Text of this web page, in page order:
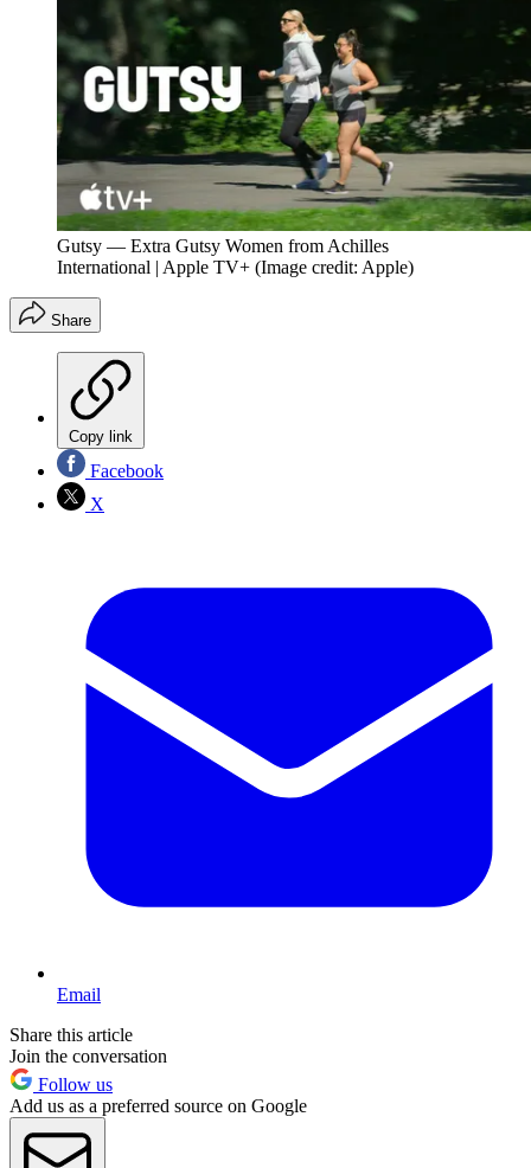
Gutsy — Extra Gutsy Women from Achilles
International | Apple TV+ (Image credit: Apple)
Share
Copy link
Facebook
X
Email
Share this article
Join the conversation
Follow us
Add us as a preferred source on Google